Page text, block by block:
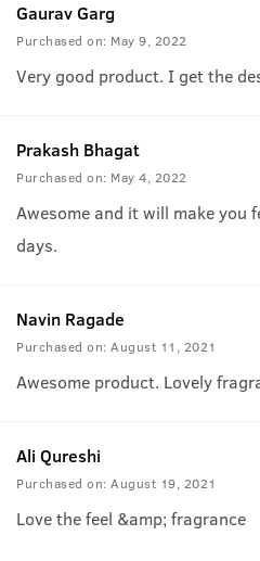
Gaurav Garg
Purchased on: May 9, 2022
Very good product. I get the
Prakash Bhagat
Purchased on: May 4, 2022
Awesome and it will make you
days.
Navin Ragade
Purchased on: August 11, 2021
Awesome product. Lovely
Ali Qureshi
Purchased on: August 19, 2021
Love the feel &amp; fragrance